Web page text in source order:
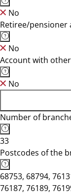
No
Retiree/pensioner
No
Account with
No
Number of
33
Postcodes of the
68753, 68794,
76187, 76189,